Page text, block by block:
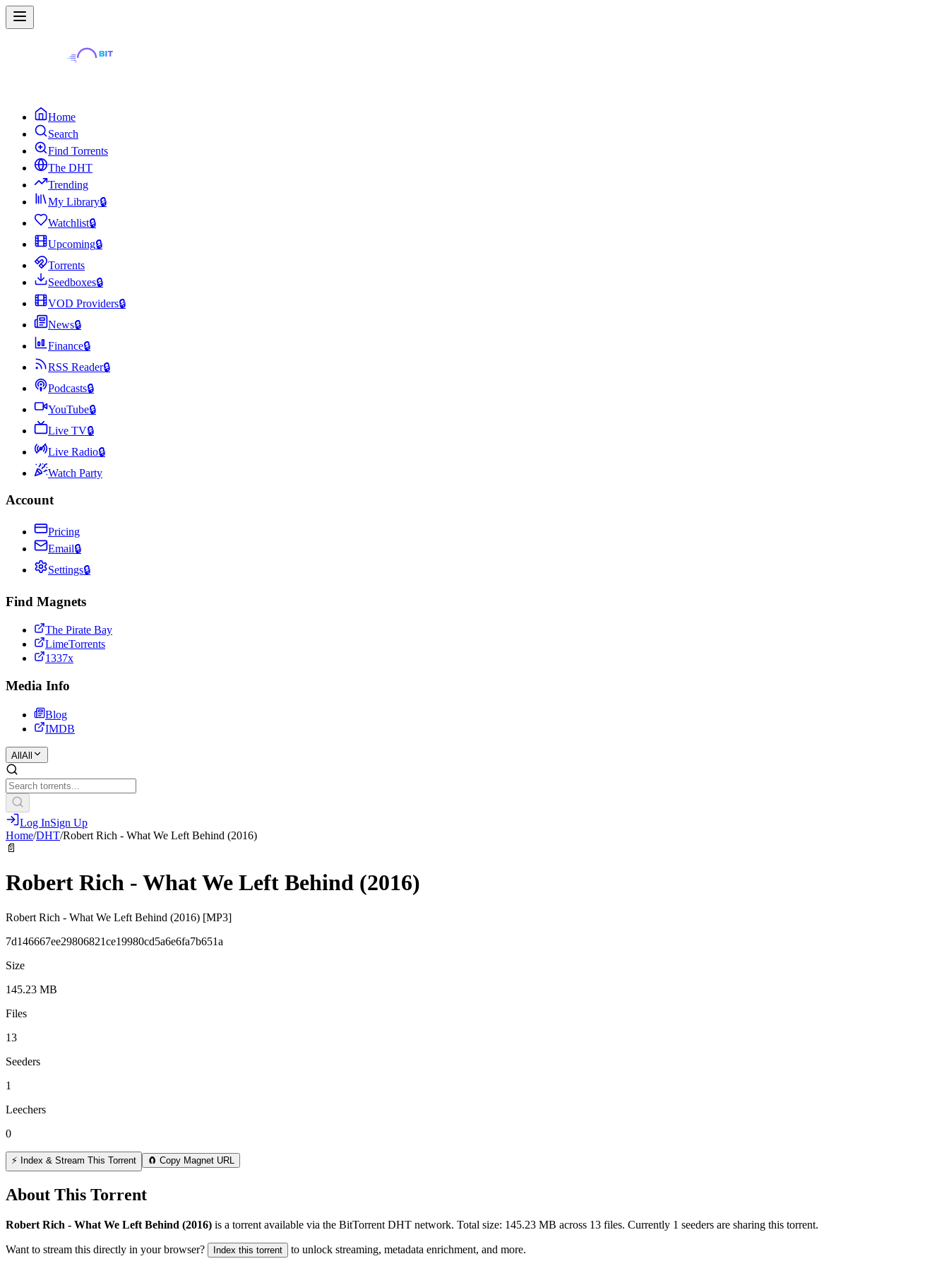
Home
Search
Find Torrents
The DHT
Trending
My Library🔒
Watchlist🔒
Upcoming🔒
Torrents
Seedboxes🔒
VOD Providers🔒
News🔒
Finance🔒
RSS Reader🔒
Podcasts🔒
YouTube🔒
Live TV🔒
Live Radio🔒
Watch Party
Account
Pricing
Email🔒
Settings🔒
Find Magnets
The Pirate Bay
LimeTorrents
1337x
Media Info
Blog
IMDB
All All
Log InSign Up
Home/DHT/Robert Rich - What We Left Behind (2016)
📄
Robert Rich - What We Left Behind (2016)
Robert Rich - What We Left Behind (2016) [MP3]
7d146667ee29806821ce19980cd5a6e6fa7b651a
Size
145.23 MB
Files
13
Seeders
1
Leechers
0
⚡ Index & Stream This Torrent 🧲 Copy Magnet URL
About This Torrent
Robert Rich - What We Left Behind (2016) is a torrent available via the BitTorrent DHT network. Total size: 145.23 MB across 13 files. Currently 1 seeders are sharing this torrent.
Want to stream this directly in your browser? Index this torrent to unlock streaming, metadata enrichment, and more.